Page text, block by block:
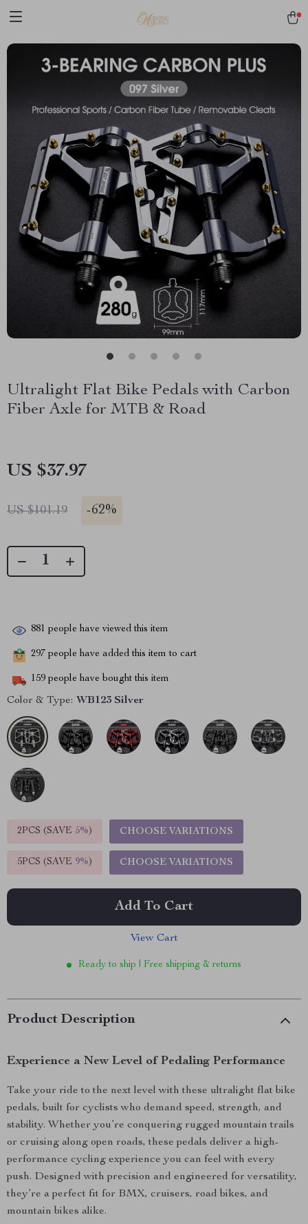
Ultralight Flat Bike Pedals with Carbon
Fiber Axle for MTB & Road
US $37.97
US $101.19 -62%
881 people have viewed this item
297 people have added this item to cart
159 people have bought this item
Color & Type: WB123 Silver
2PCS (SAVE 5%) CHOOSE VARIATIONS
5PCS (SAVE 9%) CHOOSE VARIATIONS
Add To Cart
View Cart
Ready to ship | Free shipping & returns
Product Description
Experience a New Level of Pedaling Performance
Take your ride to the next level with these ultralight flat bike
pedals, built for cyclists who demand speed, strength, and
stability. Whether you’re conquering rugged mountain trails
or cruising along open roads, these pedals deliver a high-
performance cycling experience you can feel with every
push. Designed with precision and engineered for versatility,
they’re a perfect fit for BMX, cruisers, road bikes, and
mountain bikes alike.